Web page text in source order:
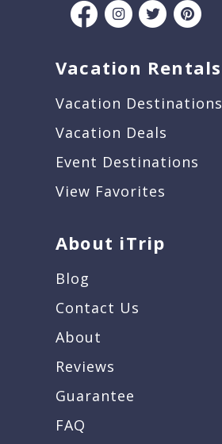
Vacation Rentals
Vacation Destinations
Vacation Deals
Event Destinations
View Favorites
About iTrip
Blog
Contact Us
About
Reviews
Guarantee
FAQ